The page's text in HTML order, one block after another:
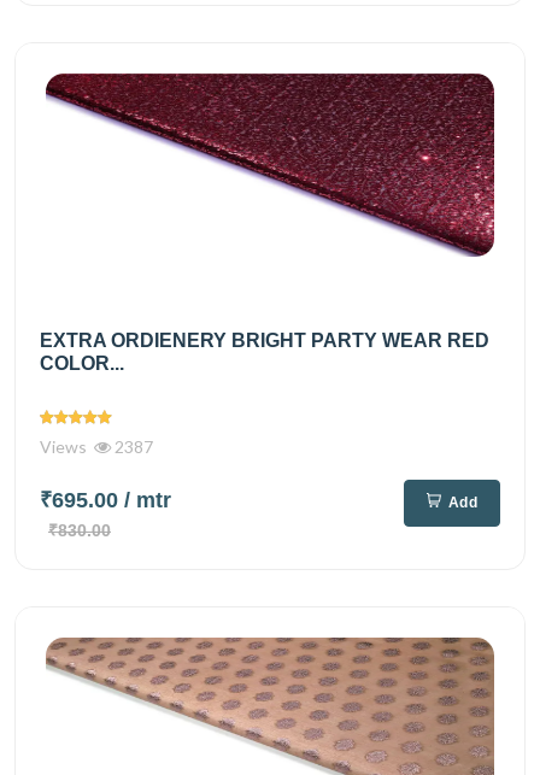
EXTRA ORDIENERY BRIGHT PARTY WEAR RED
COLOR...
Views 2387
₹695.00 / mtr
₹830.00
Add